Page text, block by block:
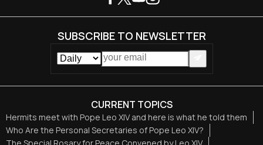
CURRENT TOPICS
Hermits meet with Pope Leo XIV and here is what he told them
Who Are the Personal Secretaries of Pope Leo XIV?
SUBSCRIBE TO NEWSLETTER